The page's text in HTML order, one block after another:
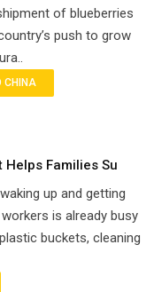
of blueberries
push to grow
CHINA
Helps Families Su
up and getting
is already busy
buckets, cleaning